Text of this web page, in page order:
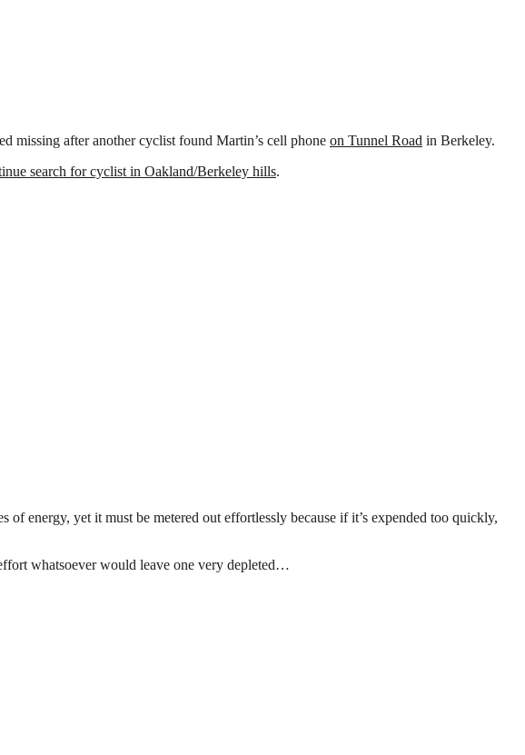
missing after another cyclist found Martin’s cell phone on Tunnel Road in Berkeley.
search for cyclist in Oakland/Berkeley hills.
energy, yet it must be metered out effortlessly because if it’s expended too quickly,
whatsoever would leave one very depleted…